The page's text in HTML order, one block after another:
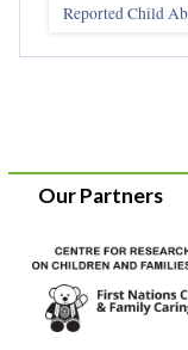
Reported Child
Our Partners